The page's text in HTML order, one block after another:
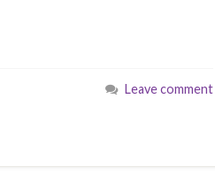
Leave comment